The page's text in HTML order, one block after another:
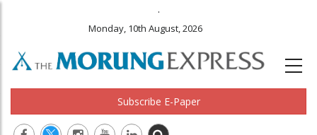
.
Monday, 10th August, 2026
Subscribe E-Paper